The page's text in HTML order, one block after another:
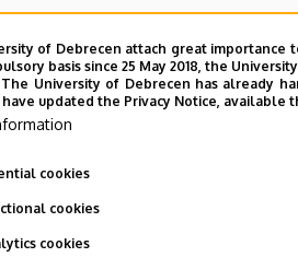
of Debrecen attach great
basis since 25 May 2018, the
The University of Debrecen has already
have updated the Privacy Notice,
cookies
cookies
cookies